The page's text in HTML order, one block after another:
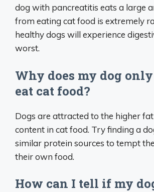
dog with pancreatitis eats a large
from eating cat food is extremely
healthy dogs will experience
worst.
Why does my dog
eat cat food?
Dogs are attracted to the higher
content in cat food. Try finding a
similar protein sources to tempt
their own food.
How can I tell if my